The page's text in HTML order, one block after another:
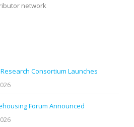
network
Consortium Launches
Forum Announced